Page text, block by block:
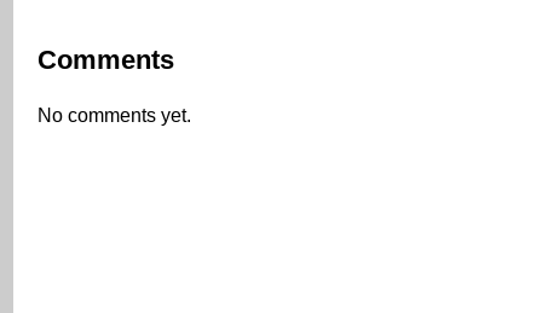
Comments
No comments yet.